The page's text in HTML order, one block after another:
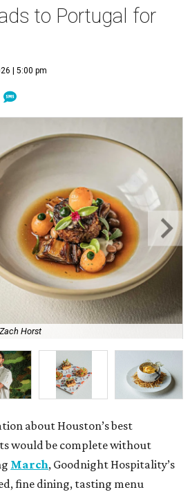
to Portugal for
| 5:00 pm
Horst
about Houston’s best
would be complete without
March, Goodnight Hospitality’s
fine dining, tasting menu